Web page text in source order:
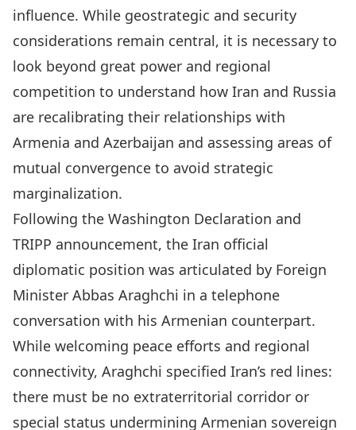
influence. While geostrategic and security
considerations remain central, it is necessary to
look beyond great power and regional
competition to understand how Iran and Russia
are recalibrating their relationships with
Armenia and Azerbaijan and assessing areas of
mutual convergence to avoid strategic
marginalization.
Following the Washington Declaration and
TRIPP announcement, the Iran official
diplomatic position was articulated by Foreign
Minister Abbas Araghchi in a telephone
conversation with his Armenian counterpart.
While welcoming peace efforts and regional
connectivity, Araghchi specified Iran’s red lines:
there must be no extraterritorial corridor or
special status undermining Armenian sovereign